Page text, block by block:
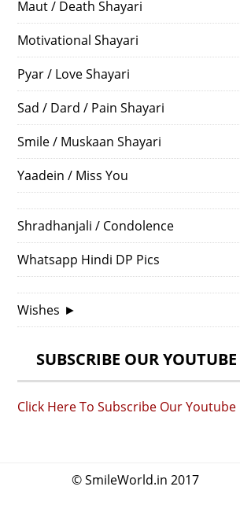
Maut / Death Shayari
Motivational Shayari
Pyar / Love Shayari
Sad / Dard / Pain Shayari
Smile / Muskaan Shayari
Yaadein / Miss You
Shradhanjali / Condolence
Whatsapp Hindi DP Pics
Wishes ►
SUBSCRIBE OUR
Click Here To Subscribe Our Youtube
© SmileWorld.in 2017